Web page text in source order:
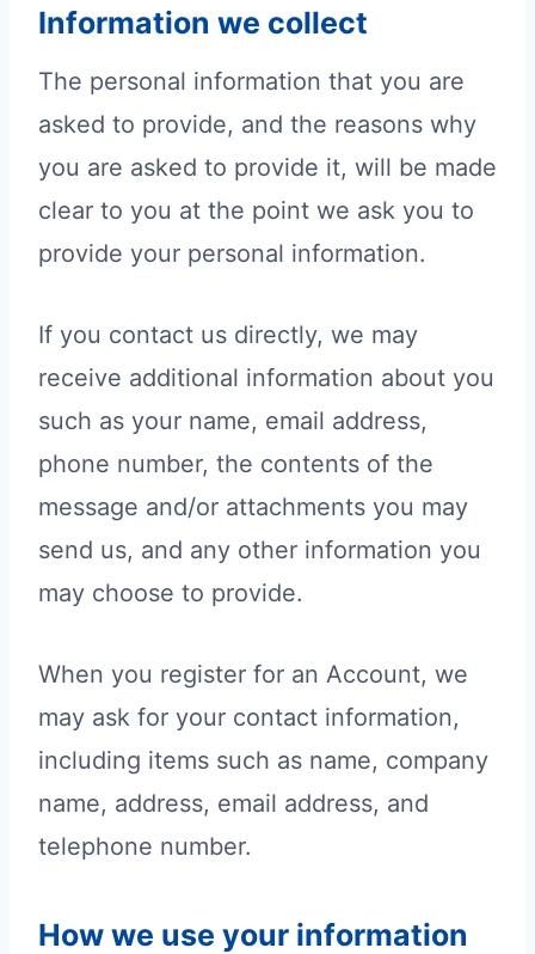
Information we collect
The personal information that you are
asked to provide, and the reasons why
you are asked to provide it, will be made
clear to you at the point we ask you to
provide your personal information.
If you contact us directly, we may
receive additional information about you
such as your name, email address,
phone number, the contents of the
message and/or attachments you may
send us, and any other information you
may choose to provide.
When you register for an Account, we
may ask for your contact information,
including items such as name, company
name, address, email address, and
telephone number.
How we use your information